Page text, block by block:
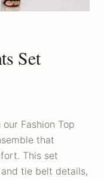
Set
Fashion Top
that
This set
tie belt details,